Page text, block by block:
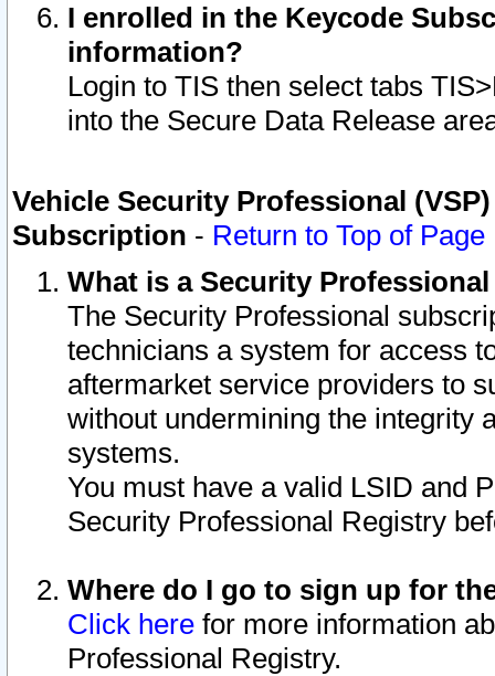
I enrolled in the Keycode
information?
Login to TIS then select tabs
into the Secure Data Release
Vehicle Security Professional
Subscription - Return to Top of Page
What is a Security
The Security Professional
technicians a system for access
aftermarket service providers to
without undermining the integrity
systems.
You must have a valid LSID and
Security Professional Registry
Where do I go to sign up for
Click here for more information
Professional Registry.